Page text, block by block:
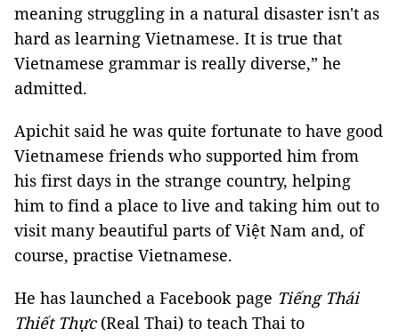
meaning struggling in a natural disaster isn't as
hard as learning Vietnamese. It is true that
Vietnamese grammar is really diverse,” he
admitted.
Apichit said he was quite fortunate to have good
Vietnamese friends who supported him from
his first days in the strange country, helping
him to find a place to live and taking him out to
visit many beautiful parts of Việt Nam and, of
course, practise Vietnamese.
He has launched a Facebook page Tiếng Thái
Thiết Thực(Real Thai) to teach Thai to